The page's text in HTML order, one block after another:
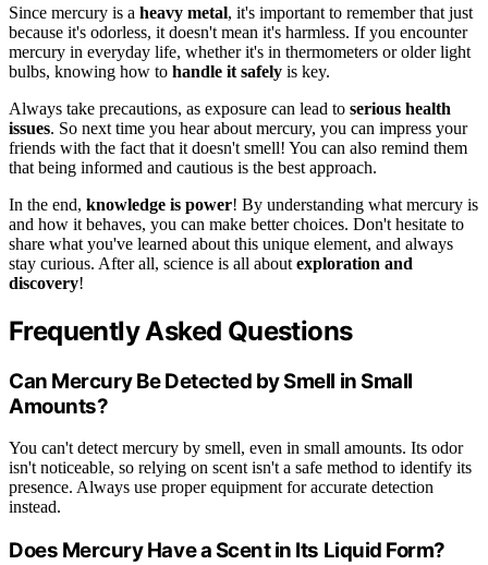
Since mercury is a heavy metal, it's important to remember that just
because it's odorless, it doesn't mean it's harmless. If you encounter
mercury in everyday life, whether it's in thermometers or older light
bulbs, knowing how to handle it safely is key.
Always take precautions, as exposure can lead to serious health
issues. So next time you hear about mercury, you can impress your
friends with the fact that it doesn't smell! You can also remind them
that being informed and cautious is the best approach.
In the end, knowledge is power! By understanding what mercury is
and how it behaves, you can make better choices. Don't hesitate to
share what you've learned about this unique element, and always
stay curious. After all, science is all about exploration and
discovery!
Frequently Asked Questions
Can Mercury Be Detected by Smell in Small
Amounts?
You can't detect mercury by smell, even in small amounts. Its odor
isn't noticeable, so relying on scent isn't a safe method to identify its
presence. Always use proper equipment for accurate detection
instead.
Does Mercury Have a Scent in Its Liquid Form?